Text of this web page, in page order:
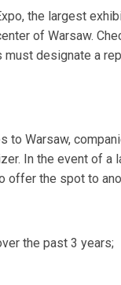
the largest
of Warsaw.
designate a
to Warsaw,
In the event of a
offer the spot to
the past 3 years;